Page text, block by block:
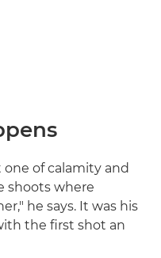
of calamity and
shoots where
he says. It was his
the first shot an